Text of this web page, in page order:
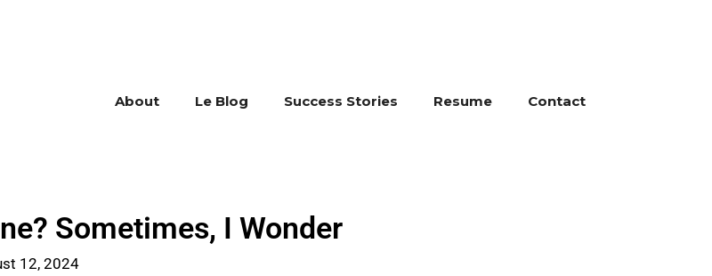
About Le Blog Success Stories Resume Contact
Sometimes, I Wonder
12, 2024